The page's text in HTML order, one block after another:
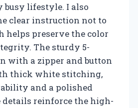
lifestyle. I also
clear instruction not to
helps preserve the color
The sturdy 5-
with a zipper and button
thick white stitching,
and a polished
details reinforce the high-